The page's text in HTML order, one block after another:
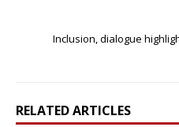
Inclusion, dialogue
RELATED ARTICLES